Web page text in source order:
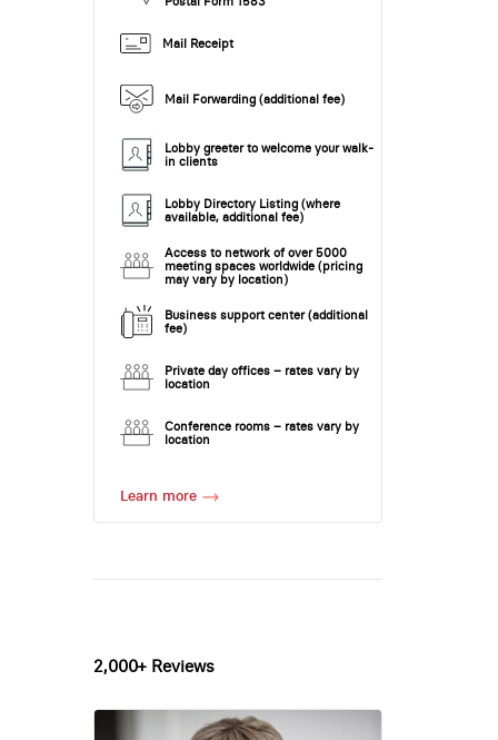
Mail Receipt
Mail Forwarding (additional fee)
Lobby greeter to welcome your walk-
in clients
Lobby Directory Listing (where
available, additional fee)
Access to network of over 5000
meeting spaces worldwide (pricing
may vary by location)
Business support center (additional
fee)
Private day offices – rates vary by
location
Conference rooms – rates vary by
location
Learn more
2,000+ Reviews